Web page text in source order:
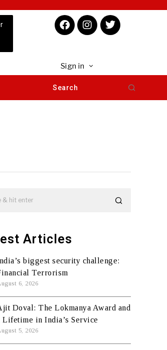
Sign in
Search
Articles
biggest security challenge:
Terrorism
6, 2026
Doval: The Lokmanya Award and
Lifetime in India’s Service
5, 2026